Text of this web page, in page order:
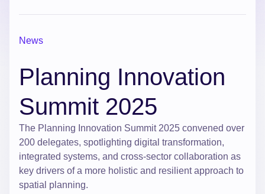
News
Planning Innovation
Summit 2025
The Planning Innovation Summit 2025 convened over
200 delegates, spotlighting digital transformation,
integrated systems, and cross-sector collaboration as
key drivers of a more holistic and resilient approach to
spatial planning.